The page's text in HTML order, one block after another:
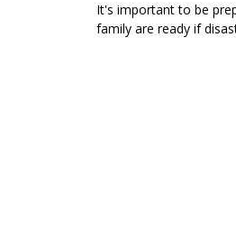
It's important to be
family are ready if